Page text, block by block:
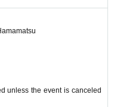
unless the event is canceled